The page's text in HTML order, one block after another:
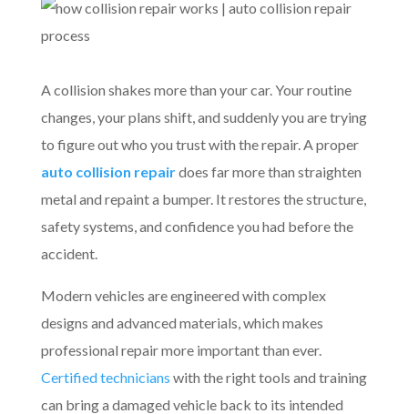
A collision shakes more than your car. Your routine
changes, your plans shift, and suddenly you are trying
to figure out who you trust with the repair. A proper
auto collision repairdoes far more than straighten
metal and repaint a bumper. It restores the structure,
safety systems, and confidence you had before the
accident.
Modern vehicles are engineered with complex
designs and advanced materials, which makes
professional repair more important than ever.
Certified technicians with the right tools and training
can bring a damaged vehicle back to its intended